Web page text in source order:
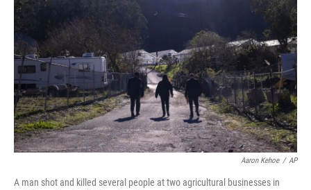
Aaron Kehoe / AP
A man shot and killed several people at two agricultural businesses in